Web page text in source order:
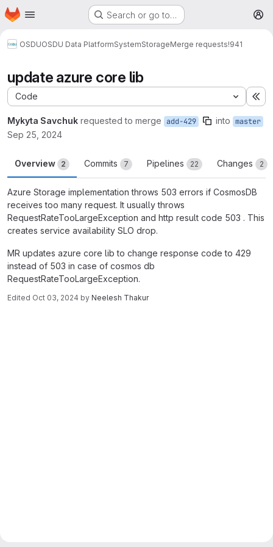
Skip to main content
Homepage Search or go to…
OSDUOSDU Data PlatformSystemStorageMerge requests!941
update azure core lib
Code
Mykyta Savchuk requested to merge add-429 into master
Sep 25, 2024
Overview 2 Commits 7 Pipelines 22 Changes 2
Azure Storage implementation throws 503 errors if CosmosDB
receives too many request. It usually throws
RequestRateTooLargeException and http result code 503 . This
creates service availability SLO drop.
MR updates azure core lib to change response code to 429
instead of 503 in case of cosmos db
RequestRateTooLargeException.
Edited Oct 03, 2024 by Neelesh Thakur